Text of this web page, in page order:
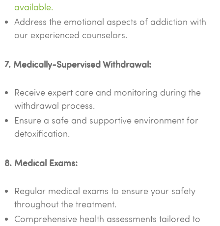
available.
Address the emotional aspects of addiction with
our experienced counselors.
7. Medically-Supervised Withdrawal:
Receive expert care and monitoring during the
withdrawal process.
Ensure a safe and supportive environment for
detoxification.
8. Medical Exams:
Regular medical exams to ensure your safety
throughout the treatment.
Comprehensive health assessments tailored to